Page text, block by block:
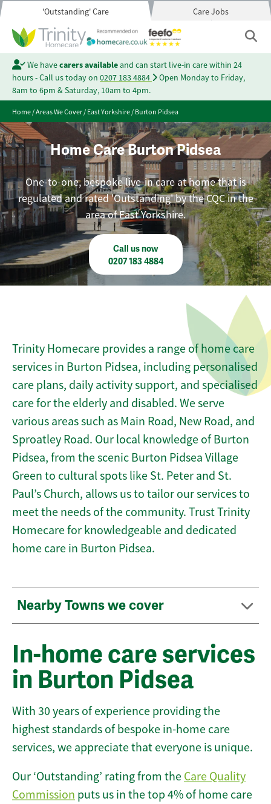
'Outstanding' Care Care Jobs
We havecarers availableand can start live-in care within 24
hours - Call us today on 0207 183 4884
Open Monday to Friday,
8am to 6pm & Saturday, 10am to 4pm.
Home/Areas We Cover/East Yorkshire/Burton Pidsea
Home Care Burton Pidsea
One-to-one, bespoke live-in care at home that is
regulated and rated 'Outstanding' by the CQC in the
area of East Yorkshire.
Call us now
0207 183 4884
Trinity Homecare provides a range of home care
services in Burton Pidsea, including personalised
care plans, daily activity support, and specialised
care for the elderly and disabled. We serve
various areas such as Main Road, New Road, and
Sproatley Road. Our local knowledge of Burton
Pidsea, from the scenic Burton Pidsea Village
Green to cultural spots like St. Peter and St.
Paul’s Church, allows us to tailor our services to
meet the needs of the community. Trust Trinity
Homecare for knowledgeable and dedicated
home care in Burton Pidsea.
Nearby Towns we cover
In-home care services
in Burton Pidsea
With 30 years of experience providing the
highest standards of bespoke in-home care
services, we appreciate that everyone is unique.
Our ‘Outstanding’ rating from the Care Quality
Commission puts us in the top 4% of home care